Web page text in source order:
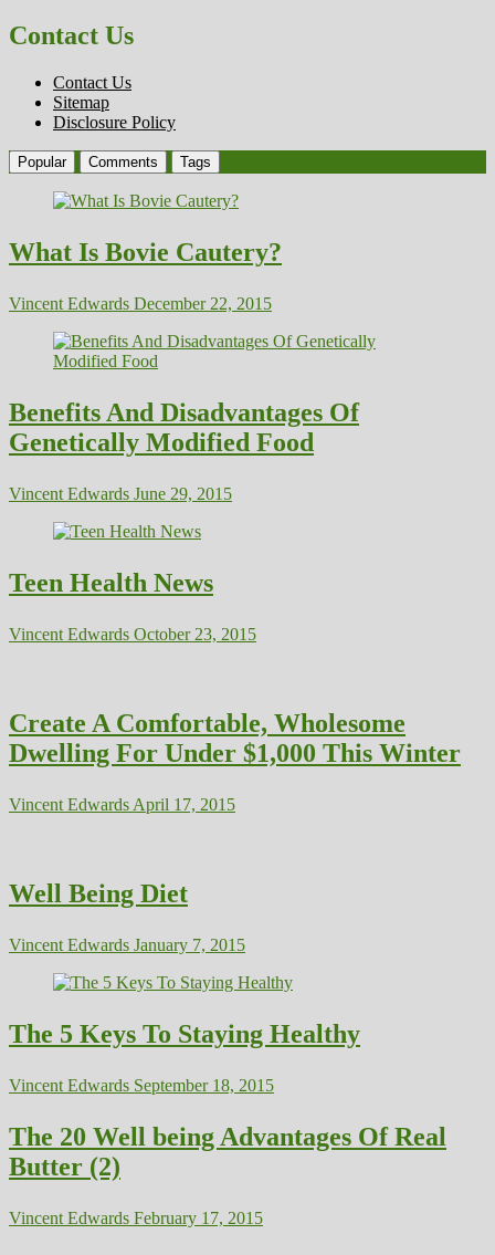
Contact Us
Contact Us
Sitemap
Disclosure Policy
Popular Comments Tags
What Is Bovie Cautery?
Vincent Edwards December 22, 2015
Benefits And Disadvantages Of
Genetically Modified Food
Vincent Edwards June 29, 2015
Teen Health News
Vincent Edwards October 23, 2015
Create A Comfortable, Wholesome
Dwelling For Under $1,000 This Winter
Vincent Edwards April 17, 2015
Well Being Diet
Vincent Edwards January 7, 2015
The 5 Keys To Staying Healthy
Vincent Edwards September 18, 2015
The 20 Well being Advantages Of Real
Butter (2)
Vincent Edwards February 17, 2015